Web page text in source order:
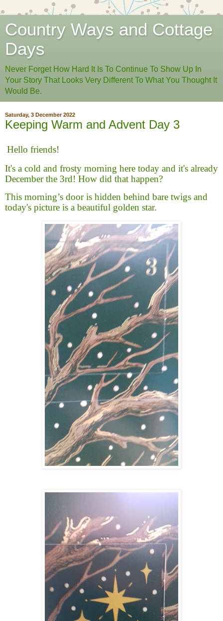
Country Ways and Cottage
Days
Never Forget How Hard It Is To Continue To Show Up In
Your Story That Looks Very Different To What You Thought It
Would Be.
Saturday, 3 December 2022
Keeping Warm and Advent Day 3
Hello friends!
It's a cold and frosty morning here today and it's already
December the 3rd! How did that happen?
This morning’s door is hidden behind bare twigs and
today's picture is a beautiful golden star.